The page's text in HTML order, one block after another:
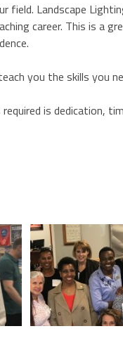
field. Landscape
career. This is a
you the skills you
is dedication,